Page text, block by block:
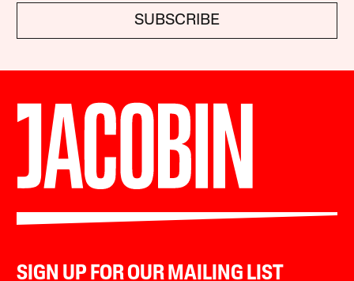
SUBSCRIBE
SIGN UP FOR OUR MAILING LIST